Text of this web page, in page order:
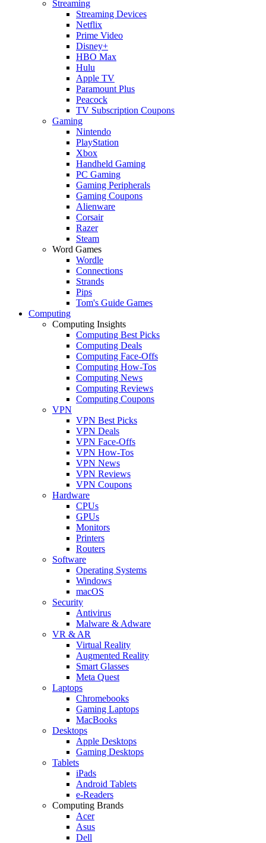
Streaming
Streaming Devices
Netflix
Prime Video
Disney+
HBO Max
Hulu
Apple TV
Paramount Plus
Peacock
TV Subscription Coupons
Gaming
Nintendo
PlayStation
Xbox
Handheld Gaming
PC Gaming
Gaming Peripherals
Gaming Coupons
Alienware
Corsair
Razer
Steam
Word Games
Wordle
Connections
Strands
Pips
Tom's Guide Games
Computing
Computing Insights
Computing Best Picks
Computing Deals
Computing Face-Offs
Computing How-Tos
Computing News
Computing Reviews
Computing Coupons
VPN
VPN Best Picks
VPN Deals
VPN Face-Offs
VPN How-Tos
VPN News
VPN Reviews
VPN Coupons
Hardware
CPUs
GPUs
Monitors
Printers
Routers
Software
Operating Systems
Windows
macOS
Security
Antivirus
Malware & Adware
VR & AR
Virtual Reality
Augmented Reality
Smart Glasses
Meta Quest
Laptops
Chromebooks
Gaming Laptops
MacBooks
Desktops
Apple Desktops
Gaming Desktops
Tablets
iPads
Android Tablets
e-Readers
Computing Brands
Acer
Asus
Dell